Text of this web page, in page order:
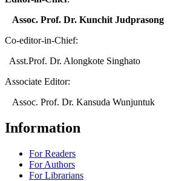
Assoc. Prof. Dr. Kunchit Judprasong
Co-editor-in-Chief:
Asst.Prof. Dr. Alongkote Singhato
Associate Editor:
Assoc. Prof. Dr. Kansuda Wunjuntuk
Information
For Readers
For Authors
For Librarians